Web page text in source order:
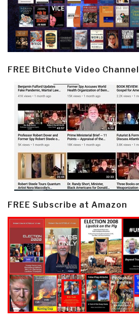
FREE BitChute Video Channel
FREE Subscribe at Amazon